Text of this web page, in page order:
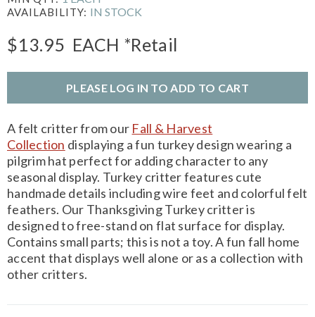
AVAILABILITY: IN STOCK
$13.95 EACH *Retail
PLEASE LOG IN TO ADD TO CART
A felt critter from our Fall & Harvest
Collection displaying a fun turkey design wearing a
pilgrim hat perfect for adding character to any
seasonal display. Turkey critter features cute
handmade details including wire feet and colorful felt
feathers. Our Thanksgiving Turkey critter is
designed to free-stand on flat surface for display.
Contains small parts; this is not a toy. A fun fall home
accent that displays well alone or as a collection with
other critters.